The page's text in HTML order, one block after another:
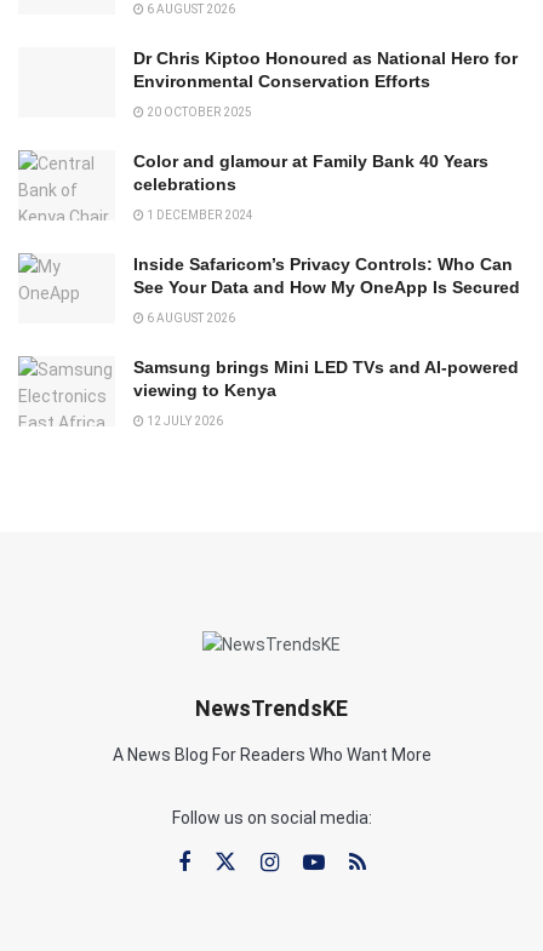
6 AUGUST 2026
Dr Chris Kiptoo Honoured as National Hero for
Environmental Conservation Efforts
20 OCTOBER 2025
Color and glamour at Family Bank 40 Years
celebrations
1 DECEMBER 2024
Inside Safaricom’s Privacy Controls: Who Can
See Your Data and How My OneApp Is Secured
6 AUGUST 2026
Samsung brings Mini LED TVs and AI-powered
viewing to Kenya
12 JULY 2026
NewsTrendsKE
A News Blog For Readers Who Want More
Follow us on social media: